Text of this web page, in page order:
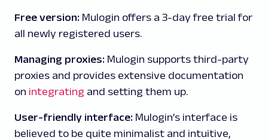
Free version: Mulogin offers a 3-day free trial for
all newly registered users.
Managing proxies: Mulogin supports third-party
proxies and provides extensive documentation
on integrating and setting them up.
User-friendly interface: Mulogin’s interface is
believed to be quite minimalist and intuitive,